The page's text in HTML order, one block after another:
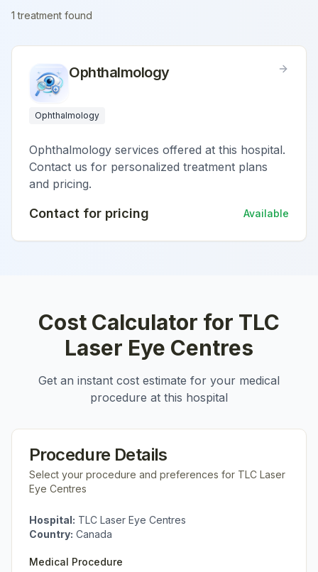
1 treatment found
Ophthalmology
Ophthalmology
Ophthalmology services offered at this hospital.
Contact us for personalized treatment plans
and pricing.
Contact for pricing Available
Cost Calculator for TLC
Laser Eye Centres
Get an instant cost estimate for your medical
procedure at this hospital
Procedure Details
Select your procedure and preferences for TLC Laser
Eye Centres
Hospital: TLC Laser Eye Centres
Country: Canada
Medical Procedure